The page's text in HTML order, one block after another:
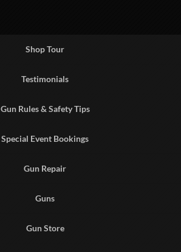
Shop Tour
Testimonials
Gun Rules & Safety Tips
Special Event Bookings
Gun Repair
Guns
Gun Store